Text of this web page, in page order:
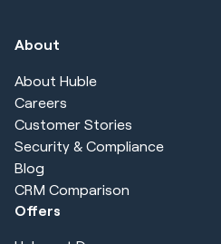
About
About Huble
Careers
Customer Stories
Security & Compliance
Blog
CRM Comparison
Offers